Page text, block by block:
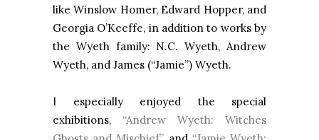
like Winslow Homer, Edward Hopper, and
Georgia O’Keeffe, in addition to works by
the Wyeth family: N.C. Wyeth, Andrew
Wyeth, and James (“Jamie”) Wyeth.
I especially enjoyed the special
exhibitions, “Andrew Wyeth: Witches